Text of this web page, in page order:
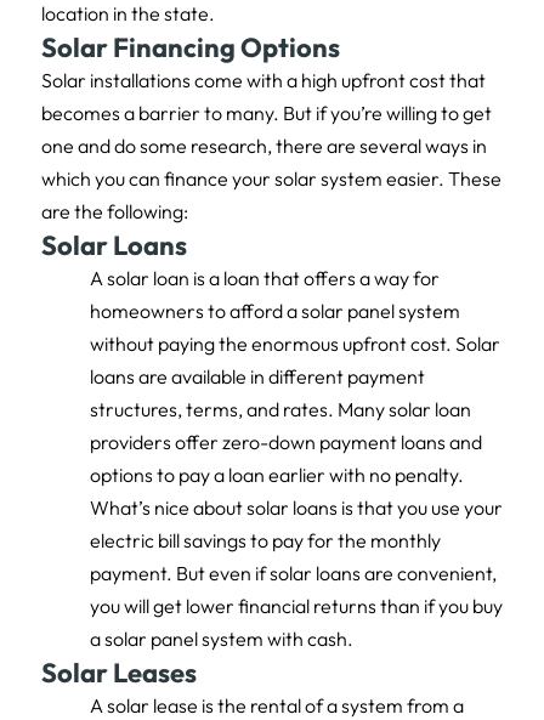
location in the state.
Solar Financing Options
Solar installations come with a high upfront cost that
becomes a barrier to many. But if you’re willing to get
one and do some research, there are several ways in
which you can finance your solar system easier. These
are the following:
Solar Loans
A solar loan is a loan that offers a way for
homeowners to afford a solar panel system
without paying the enormous upfront cost. Solar
loans are available in different payment
structures, terms, and rates. Many solar loan
providers offer zero-down payment loans and
options to pay a loan earlier with no penalty.
What’s nice about solar loans is that you use your
electric bill savings to pay for the monthly
payment. But even if solar loans are convenient,
you will get lower financial returns than if you buy
a solar panel system with cash.
Solar Leases
A solar lease is the rental of a system from a